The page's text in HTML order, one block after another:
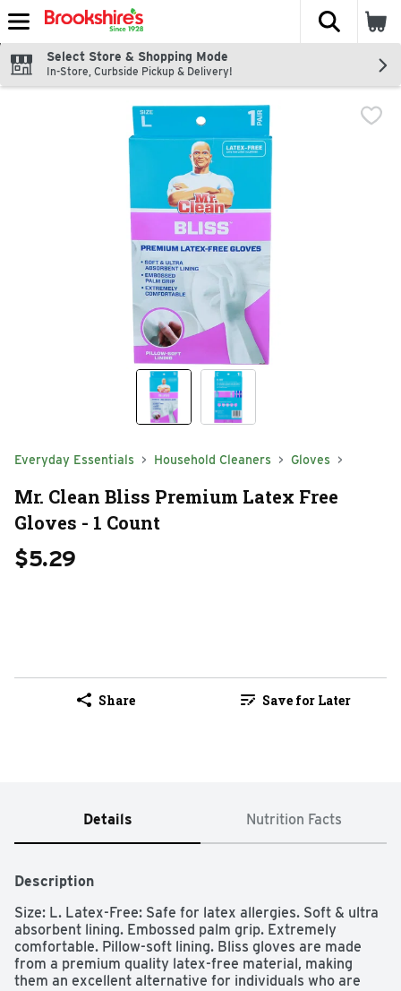
Skip header to page content
The
Select Store & Shopping Mode
In-Store, Curbside Pickup & Delivery!
Everyday Essentials Household Cleaners Gloves
Mr. Clean Bliss Premium Latex Free
Gloves - 1 Count
$5.29
Share Save for Later
Details Nutrition Facts
Description
Size: L. Latex-Free: Safe for latex allergies. Soft & ultra
absorbent lining. Embossed palm grip. Extremely
comfortable. Pillow-soft lining. Bliss gloves are made
from a premium quality latex-free material, making
them an excellent alternative for individuals who are